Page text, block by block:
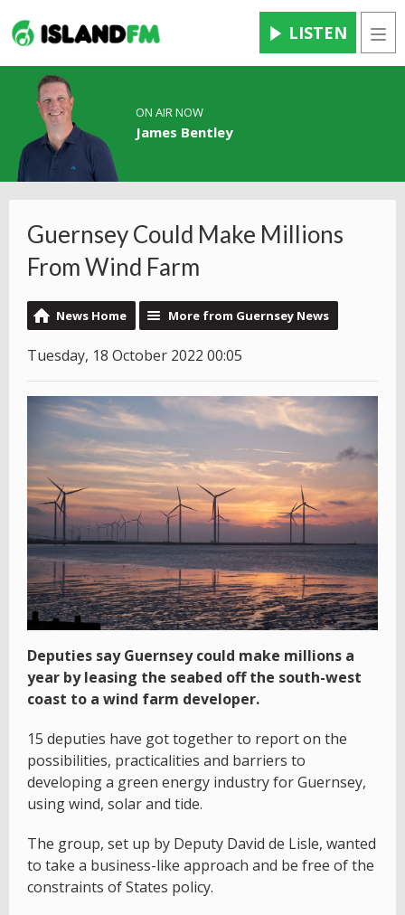
LISTEN
ON AIR NOW
James Bentley
Guernsey Could Make Millions
From Wind Farm
News Home More from Guernsey News
Tuesday, 18 October 2022 00:05
Deputies say Guernsey could make millions a
year by leasing the seabed off the south-west
coast to a wind farm developer.
15 deputies have got together to report on the
possibilities, practicalities and barriers to
developing a green energy industry for Guernsey,
using wind, solar and tide.
The group, set up by Deputy David de Lisle, wanted
to take a business-like approach and be free of the
constraints of States policy.